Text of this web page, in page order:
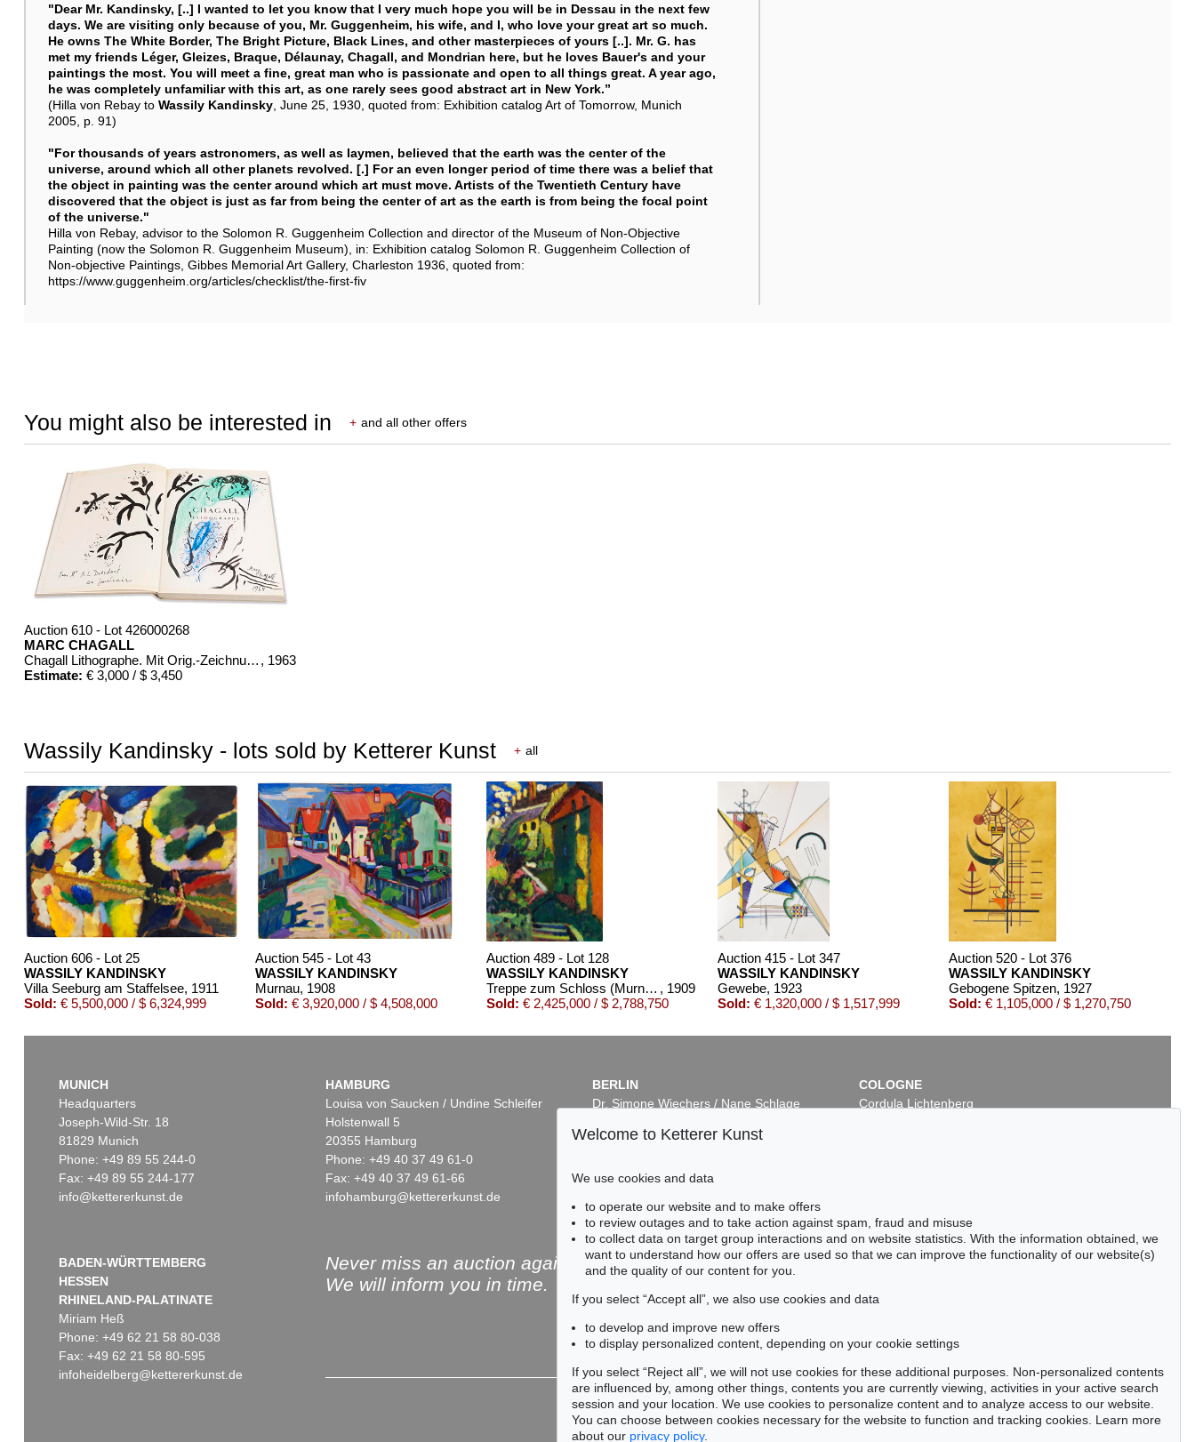
"Dear Mr. Kandinsky, [..] I wanted to let you know that I very much hope you will be in Dessau in the next few
days. We are visiting only because of you, Mr. Guggenheim, his wife, and I, who love your great art so much.
He owns The White Border, The Bright Picture, Black Lines, and other masterpieces of yours [..]. Mr. G. has
met my friends Léger, Gleizes, Braque, Délaunay, Chagall, and Mondrian here, but he loves Bauer's and your
paintings the most. You will meet a fine, great man who is passionate and open to all things great. A year ago,
he was completely unfamiliar with this art, as one rarely sees good abstract art in New York.”
(Hilla von Rebay to Wassily Kandinsky, June 25, 1930, quoted from: Exhibition catalog Art of Tomorrow, Munich
2005, p. 91)
"For thousands of years astronomers, as well as laymen, believed that the earth was the center of the
universe, around which all other planets revolved. [.] For an even longer period of time there was a belief that
the object in painting was the center around which art must move. Artists of the Twentieth Century have
discovered that the object is just as far from being the center of art as the earth is from being the focal point
of the universe."
Hilla von Rebay, advisor to the Solomon R. Guggenheim Collection and director of the Museum of Non-Objective
Painting (now the Solomon R. Guggenheim Museum), in: Exhibition catalog Solomon R. Guggenheim Collection of
Non-objective Paintings, Gibbes Memorial Art Gallery, Charleston 1936, quoted from:
https://www.guggenheim.org/articles/checklist/the-first-fiv
You might also be interested in + and all other offers
Auction 610 - Lot 426000268
MARC CHAGALL
Chagall Lithographe. Mit Orig.-Zeichnung von Chagall , 1963
Estimate: € 3,000 / $ 3,450
Wassily Kandinsky - lots sold by Ketterer Kunst + all
Auction 606 - Lot 25
WASSILY KANDINSKY
Villa Seeburg am Staffelsee, 1911
Sold: € 5,500,000 / $ 6,324,999
Auction 545 - Lot 43
WASSILY KANDINSKY
Murnau, 1908
Sold: € 3,920,000 / $ 4,508,000
Auction 489 - Lot 128
WASSILY KANDINSKY
Treppe zum Schloss (Murnau) , 1909
Sold: € 2,425,000 / $ 2,788,750
Auction 415 - Lot 347
WASSILY KANDINSKY
Gewebe, 1923
Sold: € 1,320,000 / $ 1,517,999
Auction 520 - Lot 376
WASSILY KANDINSKY
Gebogene Spitzen, 1927
Sold: € 1,105,000 / $ 1,270,750
Auction 560 - Lot 8
Auction 606 - Lot 44
Auction 432 - Lot 338
WASSILY KANDINSKY
, 1928
€ 437,500 / $ 503,124
Auction 409 - Lot 347
WASSILY KANDINSKY
Ohne Titel
, 1915
Sold:€ 231,800 / $ 266,570
WASSILY KANDINSKY
Kallmünz , 1903
Sold:€ 230,000 / $ 264,500
MUNICH
Headquarters
Joseph-Wild-Str. 18
81829 Munich
Phone: +49 89 55 244-0
Fax: +49 89 55 244-177
info@kettererkunst.de
HAMBURG
Louisa von Saucken / Undine Schleifer
Holstenwall 5
20355 Hamburg
Phone: +49 40 37 49 61-0
Fax: +49 40 37 49 61-66
infohamburg@kettererkunst.de
BERLIN
Dr. Simone Wiechers / Nane Schlage
10719 Berlin
Fax: +49 30 88 67 56-43
COLOGNE
Cordula Lichtenberg
BADEN-WÜRTTEMBERG
HESSEN
RHINELAND-PALATINATE
Miriam Heß
Phone: +49 62 21 58 80-038
Fax: +49 62 21 58 80-595
infoheidelberg@kettererkunst.de
Never miss an auction again!
We will inform you in time.
Welcome to Ketterer Kunst
We use cookies and data
to operate our website and to make offers
to review outages and to take action against spam, fraud and misuse
to collect data on target group interactions and on website statistics. With the information obtained, we
want to understand how our offers are used so that we can improve the functionality of our website(s)
and the quality of our content for you.
If you select “Accept all”, we also use cookies and data
to develop and improve new offers
to display personalized content, depending on your cookie settings
If you select “Reject all”, we will not use cookies for these additional purposes. Non-personalized contents
are influenced by, among other things, contents you are currently viewing, activities in your active search
session and your location. We use cookies to personalize content and to analyze access to our website.
You can choose between cookies necessary for the website to function and tracking cookies. Learn more
about our privacy policy.